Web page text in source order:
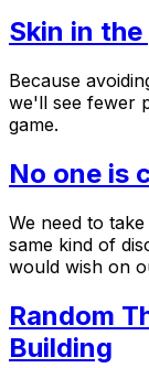
Skin in the
Because
we'll see fewer
game.
No one is
We need to
same kind of
would wish on
Random
Building